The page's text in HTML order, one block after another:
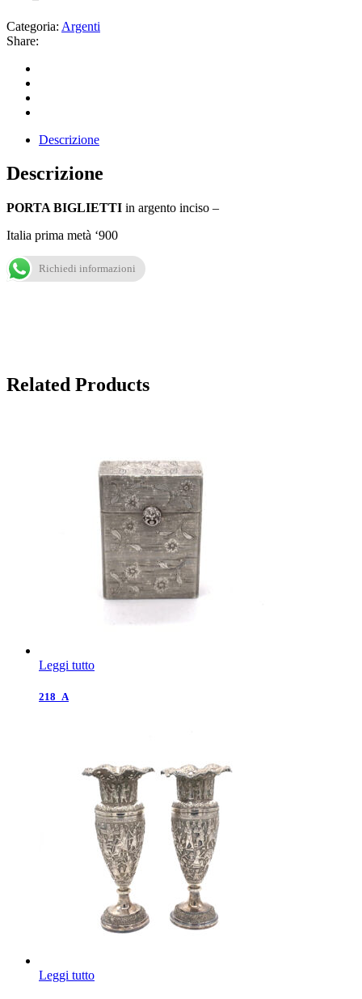
Categoria: Argenti
Share:
Descrizione
Descrizione
PORTA BIGLIETTI in argento inciso –
Italia prima metà ‘900
Richiedi informazioni
Related Products
Leggi tutto
218_A
Leggi tutto